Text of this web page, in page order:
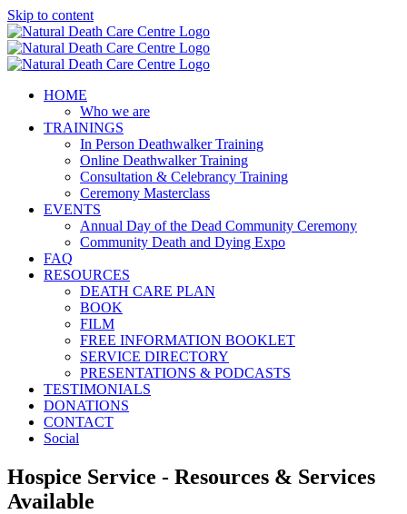
Skip to content
HOME
Who we are
TRAININGS
In Person Deathwalker Training
Online Deathwalker Training
Consultation & Celebrancy Training
Ceremony Masterclass
EVENTS
Annual Day of the Dead Community Ceremony
Community Death and Dying Expo
FAQ
RESOURCES
DEATH CARE PLAN
BOOK
FILM
FREE INFORMATION BOOKLET
SERVICE DIRECTORY
PRESENTATIONS & PODCASTS
TESTIMONIALS
DONATIONS
CONTACT
Social
Hospice Service - Resources & Services
Available